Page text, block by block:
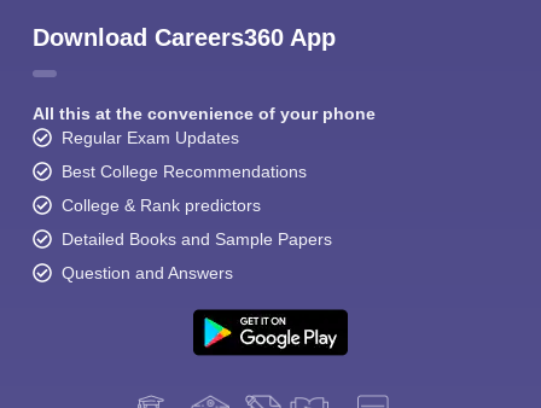
Download Careers360 App
All this at the convenience of your phone
Regular Exam Updates
Best College Recommendations
College & Rank predictors
Detailed Books and Sample Papers
Question and Answers